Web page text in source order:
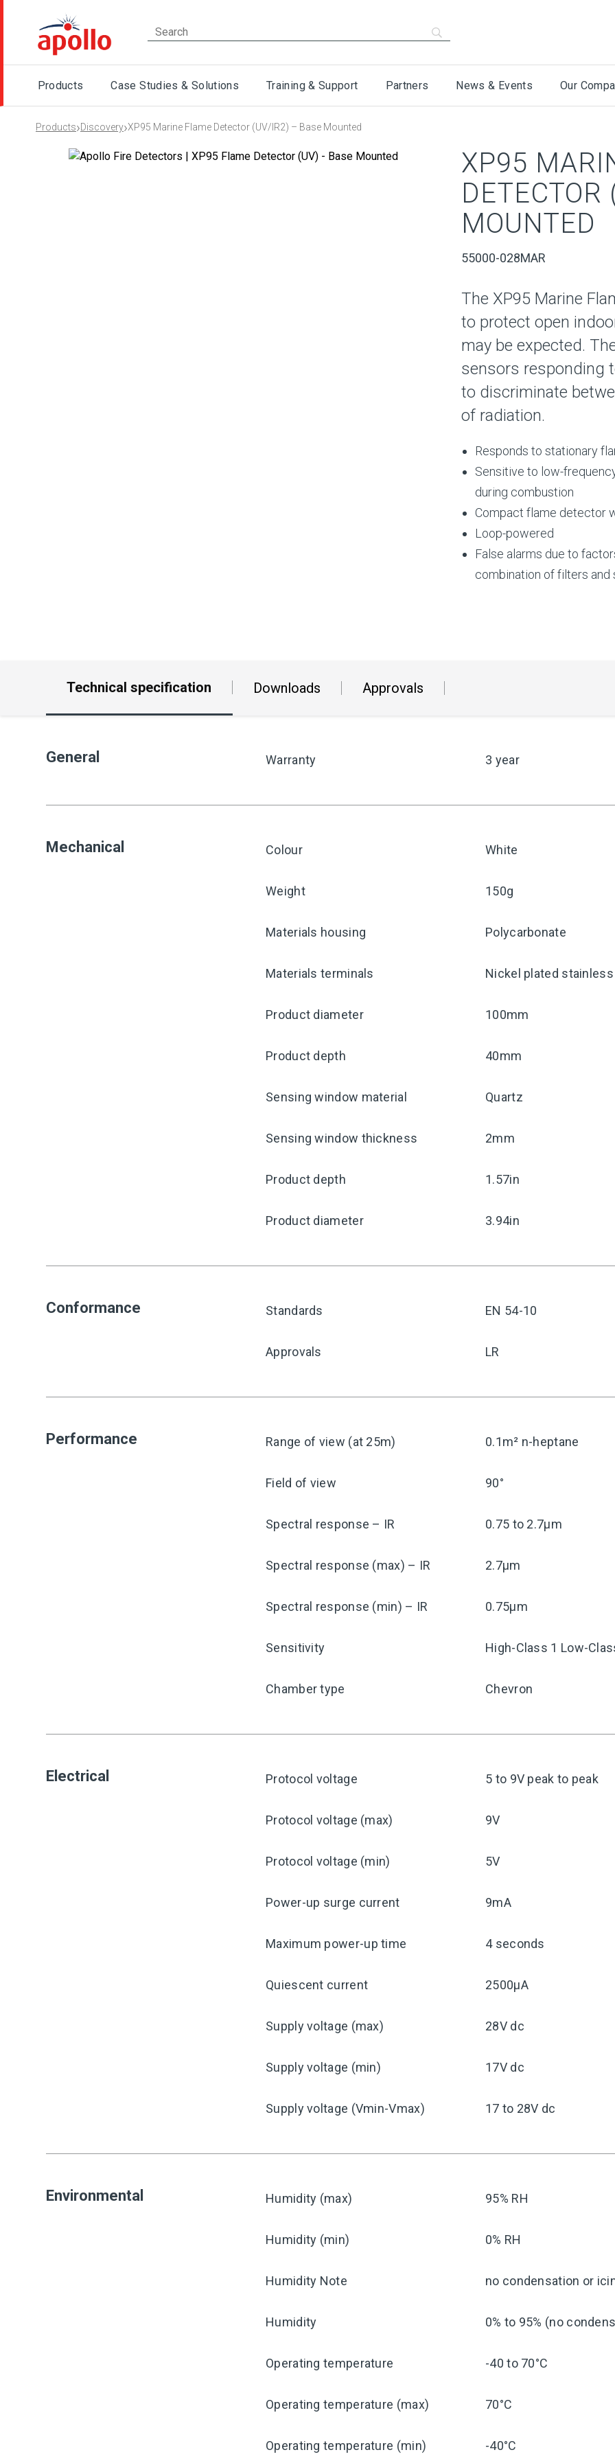
Products Case Studies & Solutions Training & Support Partners News & Events Our
Products›Discovery›XP95 Marine Flame Detector (UV/IR2) – Base Mounted
XP95
MOUNTED
55000-028MAR
The XP95 Marine
to protect open
may be expected.
sensors responding
to discriminate
of radiation.
Responds to stationary
Sensitive to low-
during combustion
Compact flame detector
Loop-powered
False alarms due to
combination of filters
Technical specification Downloads Approvals
General Warranty 3 year
Mechanical Colour White
Weight 150g
Materials housing Polycarbonate
Materials terminals Nickel plated
Product diameter 100mm
Product depth 40mm
Sensing window material Quartz
Sensing window thickness 2mm
Product depth 1.57in
Product diameter 3.94in
Conformance Standards EN 54-10
Approvals LR
Performance Range of view (at 25m) 0.1m² n-heptane
Field of view 90°
Spectral response – IR 0.75 to 2.7μm
Spectral response (max) – IR 2.7μm
Spectral response (min) – IR 0.75μm
Sensitivity High-Class 1 Low-
Chamber type Chevron
Electrical Protocol voltage 5 to 9V peak to peak
Protocol voltage (max) 9V
Protocol voltage (min) 5V
Power-up surge current 9mA
Maximum power-up time 4 seconds
Quiescent current 2500μA
Supply voltage (max) 28V dc
Supply voltage (min) 17V dc
Supply voltage (Vmin-Vmax) 17 to 28V dc
Environmental Humidity (max) 95% RH
Humidity (min) 0% RH
Humidity Note no condensation or
Humidity 0% to 95% (no
Operating temperature -40 to 70°C
Operating temperature (max) 70°C
Operating temperature (min) -40°C